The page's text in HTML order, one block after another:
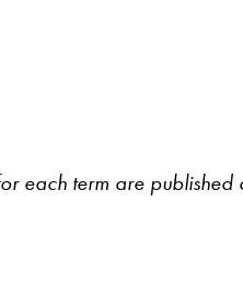
each term are